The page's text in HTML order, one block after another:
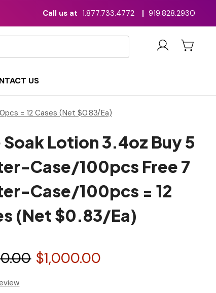
Call us at 1.877.733.4772 | 919.828.2930
US
= 12 Cases (Net $0.83/Ea)
Soak Lotion 3.4oz Buy 5
Case/100pcs Free 7
Case/100pcs = 12
(Net $0.83/Ea)
$1,000.00